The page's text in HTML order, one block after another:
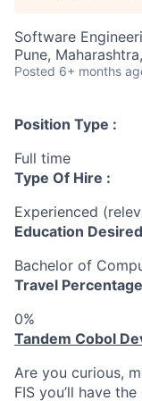
Software
Pune,
Posted 6+ months
Position Type :
Full time
Type Of Hire :
Experienced
Education
Bachelor of
Travel
0%
Tandem Cobol
Are you curious,
FIS you’ll have